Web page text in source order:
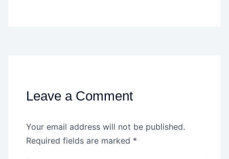
Leave a Comment
Your email address will not be published.
Required fields are marked *